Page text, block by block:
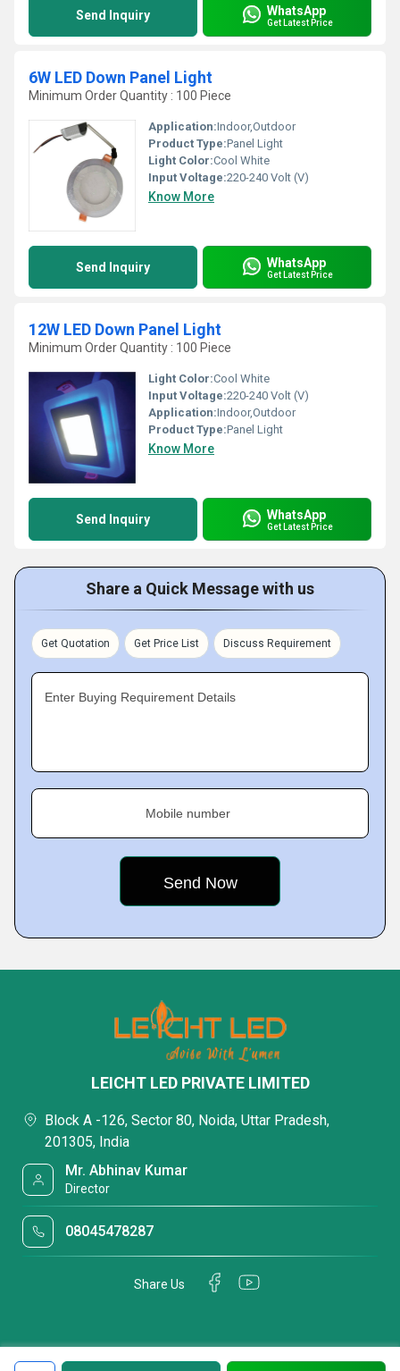
Send Inquiry WhatsApp
Get Latest Price
6W LED Down Panel Light
Minimum Order Quantity : 100 Piece
Application:Indoor,Outdoor
Product Type:Panel Light
Light Color:Cool White
Input Voltage:220-240 Volt (V)
Know More
Send Inquiry WhatsApp
Get Latest Price
12W LED Down Panel Light
Minimum Order Quantity : 100 Piece
Light Color:Cool White
Input Voltage:220-240 Volt (V)
Application:Indoor,Outdoor
Product Type:Panel Light
Know More
Send Inquiry WhatsApp
Get Latest Price
Share a Quick Message with us
Get Quotation Get Price List Discuss Requirement
Enter Buying Requirement Details
Mobile number
LEICHT LED PRIVATE LIMITED
Block A -126, Sector 80, Noida, Uttar Pradesh,
201305, India
Mr. Abhinav Kumar
Director
08045478287
Share Us